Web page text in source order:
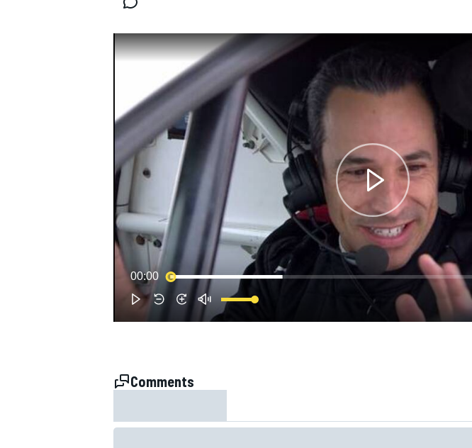
MOTOGP
NASCAR CUP
00:00
Comments